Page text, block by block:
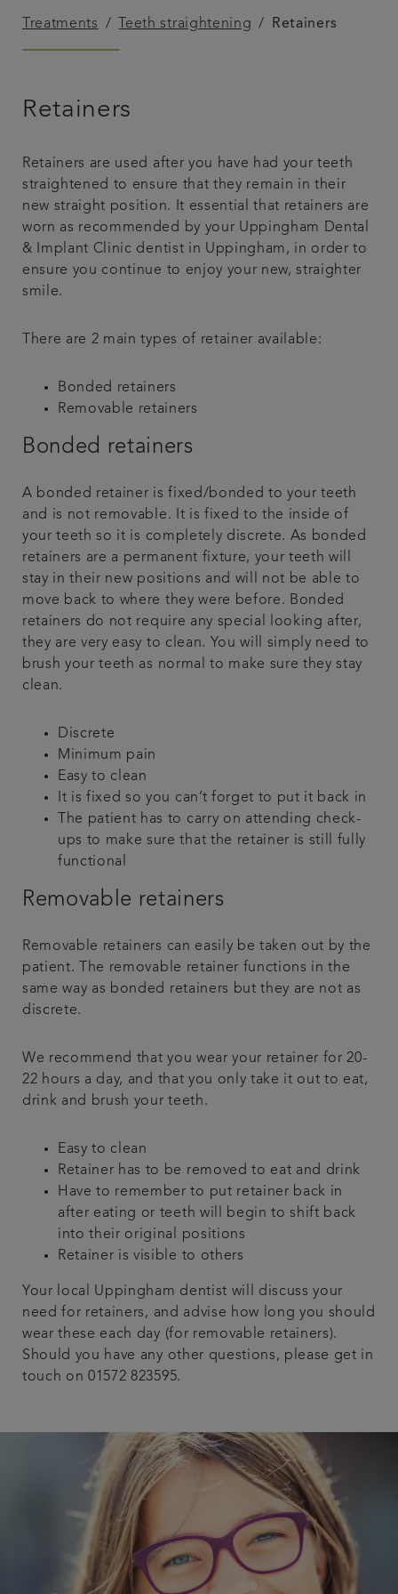
Referrals
Treatments Teeth straightening Retainers
Retainers
Retainers are used after you have had your teeth
straightened to ensure that they remain in their
new straight position. It essential that retainers are
worn as recommended by your Uppingham Dental
& Implant Clinic dentist in Uppingham, in order to
ensure you continue to enjoy your new, straighter
smile.
There are 2 main types of retainer available:
Bonded retainers
Removable retainers
Bonded retainers
A bonded retainer is fixed/bonded to your teeth
and is not removable. It is fixed to the inside of
your teeth so it is completely discrete. As bonded
retainers are a permanent fixture, your teeth will
stay in their new positions and will not be able to
move back to where they were before. Bonded
retainers do not require any special looking after,
they are very easy to clean. You will simply need to
brush your teeth as normal to make sure they stay
clean.
Discrete
Minimum pain
Easy to clean
It is fixed so you can’t forget to put it back in
The patient has to carry on attending check-
ups to make sure that the retainer is still fully
functional
Removable retainers
Removable retainers can easily be taken out by the
patient. The removable retainer functions in the
same way as bonded retainers but they are not as
discrete.
We recommend that you wear your retainer for 20-
22 hours a day, and that you only take it out to eat,
drink and brush your teeth.
Easy to clean
Retainer has to be removed to eat and drink
Have to remember to put retainer back in
after eating or teeth will begin to shift back
into their original positions
Retainer is visible to others
Your local Uppingham dentist will discuss your
need for retainers, and advise how long you should
wear these each day (for removable retainers).
Should you have any other questions, please get in
touch on 01572 823595.